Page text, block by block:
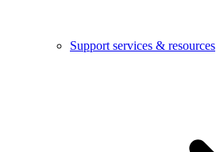
Support services & resources